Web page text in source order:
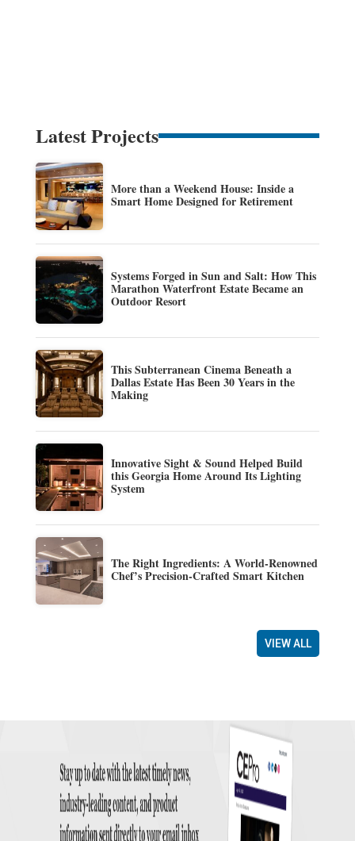
Latest Projects
More than a Weekend House: Inside a
Smart Home Designed for Retirement
Systems Forged in Sun and Salt: How This
Marathon Waterfront Estate Became an
Outdoor Resort
This Subterranean Cinema Beneath a
Dallas Estate Has Been 30 Years in the
Making
Innovative Sight & Sound Helped Build
this Georgia Home Around Its Lighting
System
The Right Ingredients: A World-Renowned
Chef’s Precision-Crafted Smart Kitchen
VIEW ALL